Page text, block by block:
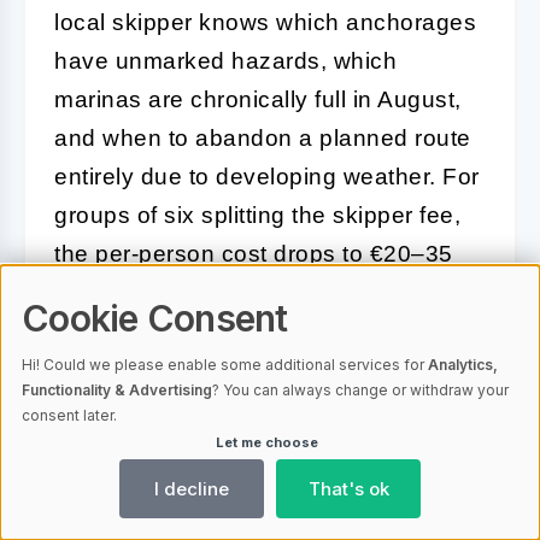
local skipper knows which anchorages
have unmarked hazards, which
marinas are chronically full in August,
and when to abandon a planned route
entirely due to developing weather. For
groups of six splitting the skipper fee,
the per-person cost drops to €20–35
from optimal routing alone.
Skippered charters also unlock access
tosmaller, less-visited anchorages that
most bareboat sailors never find,
Cookie Consent
Hi! Could we please enable some additional services forAnalytics,
Functionality & Advertising? You can always change or withdraw your
consent later.
Let me choose
I decline That's ok